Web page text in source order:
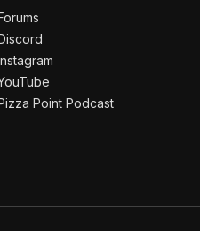
Point Podcast